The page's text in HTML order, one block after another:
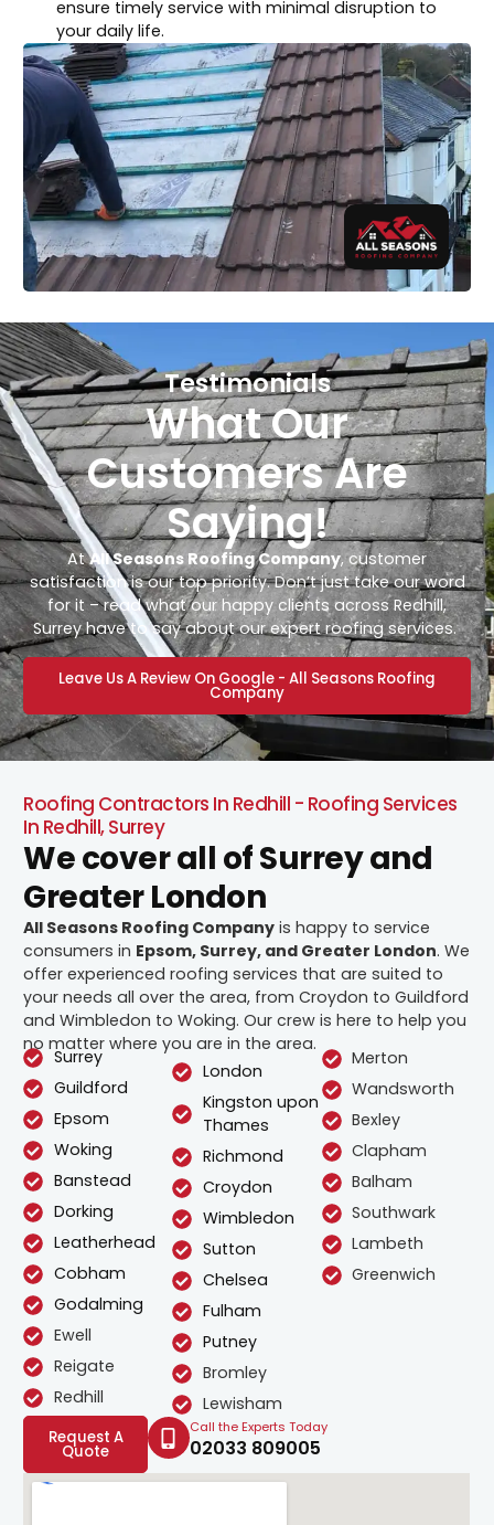
ensure timely service with minimal disruption to
your daily life.
Testimonials
What Our
Customers Are
Saying!
AtAll Seasons Roofing Company, customer
satisfaction is our top priority. Don’t just take our word
for it – read what our happy clients across Redhill,
Surrey have to say about our expert roofing services.
Leave Us A Review On Google - All Seasons Roofing
Company
Roofing Contractors In Redhill - Roofing Services
In Redhill, Surrey
We cover all of Surrey and
Greater London
All Seasons Roofing Company is happy to service
consumers in Epsom, Surrey, and Greater London. We
offer experienced roofing services that are suited to
your needs all over the area, from Croydon to Guildford
and Wimbledon to Woking. Our crew is here to help you
no matter where you are in the area.
Surrey
Guildford
Epsom
Woking
Banstead
Dorking
Leatherhead
Cobham
Godalming
Ewell
Reigate
Redhill
London
Kingston upon
Thames
Richmond
Croydon
Wimbledon
Sutton
Chelsea
Fulham
Putney
Bromley
Lewisham
Merton
Wandsworth
Bexley
Clapham
Balham
Southwark
Lambeth
Greenwich
Request A
Quote
Call the Experts Today
02033 809005